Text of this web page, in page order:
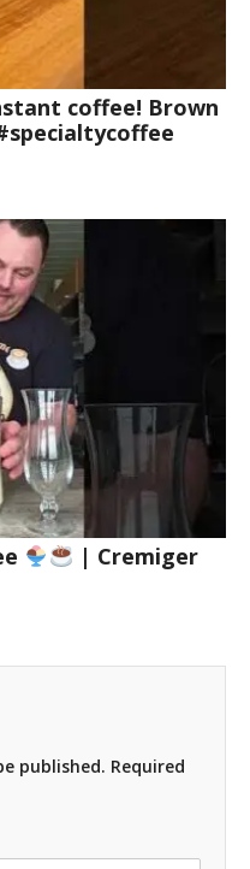
coffee! Brown
| Cremiger
published. Required